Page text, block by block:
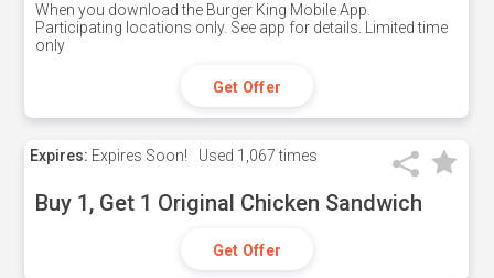
When you download the Burger King Mobile App.
Participating locations only. See app for details. Limited time
only
Get Offer
Expires: Expires Soon! Used 1,067 times
Buy 1, Get 1 Original Chicken Sandwich
Get Offer